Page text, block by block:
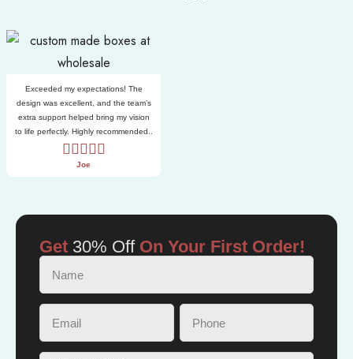
Exceeded my expectations! The
design was excellent, and the team’s
extra support helped bring my vision
to life perfectly. Highly recommended..
Joe
Get 30% OffOn Your First Order!